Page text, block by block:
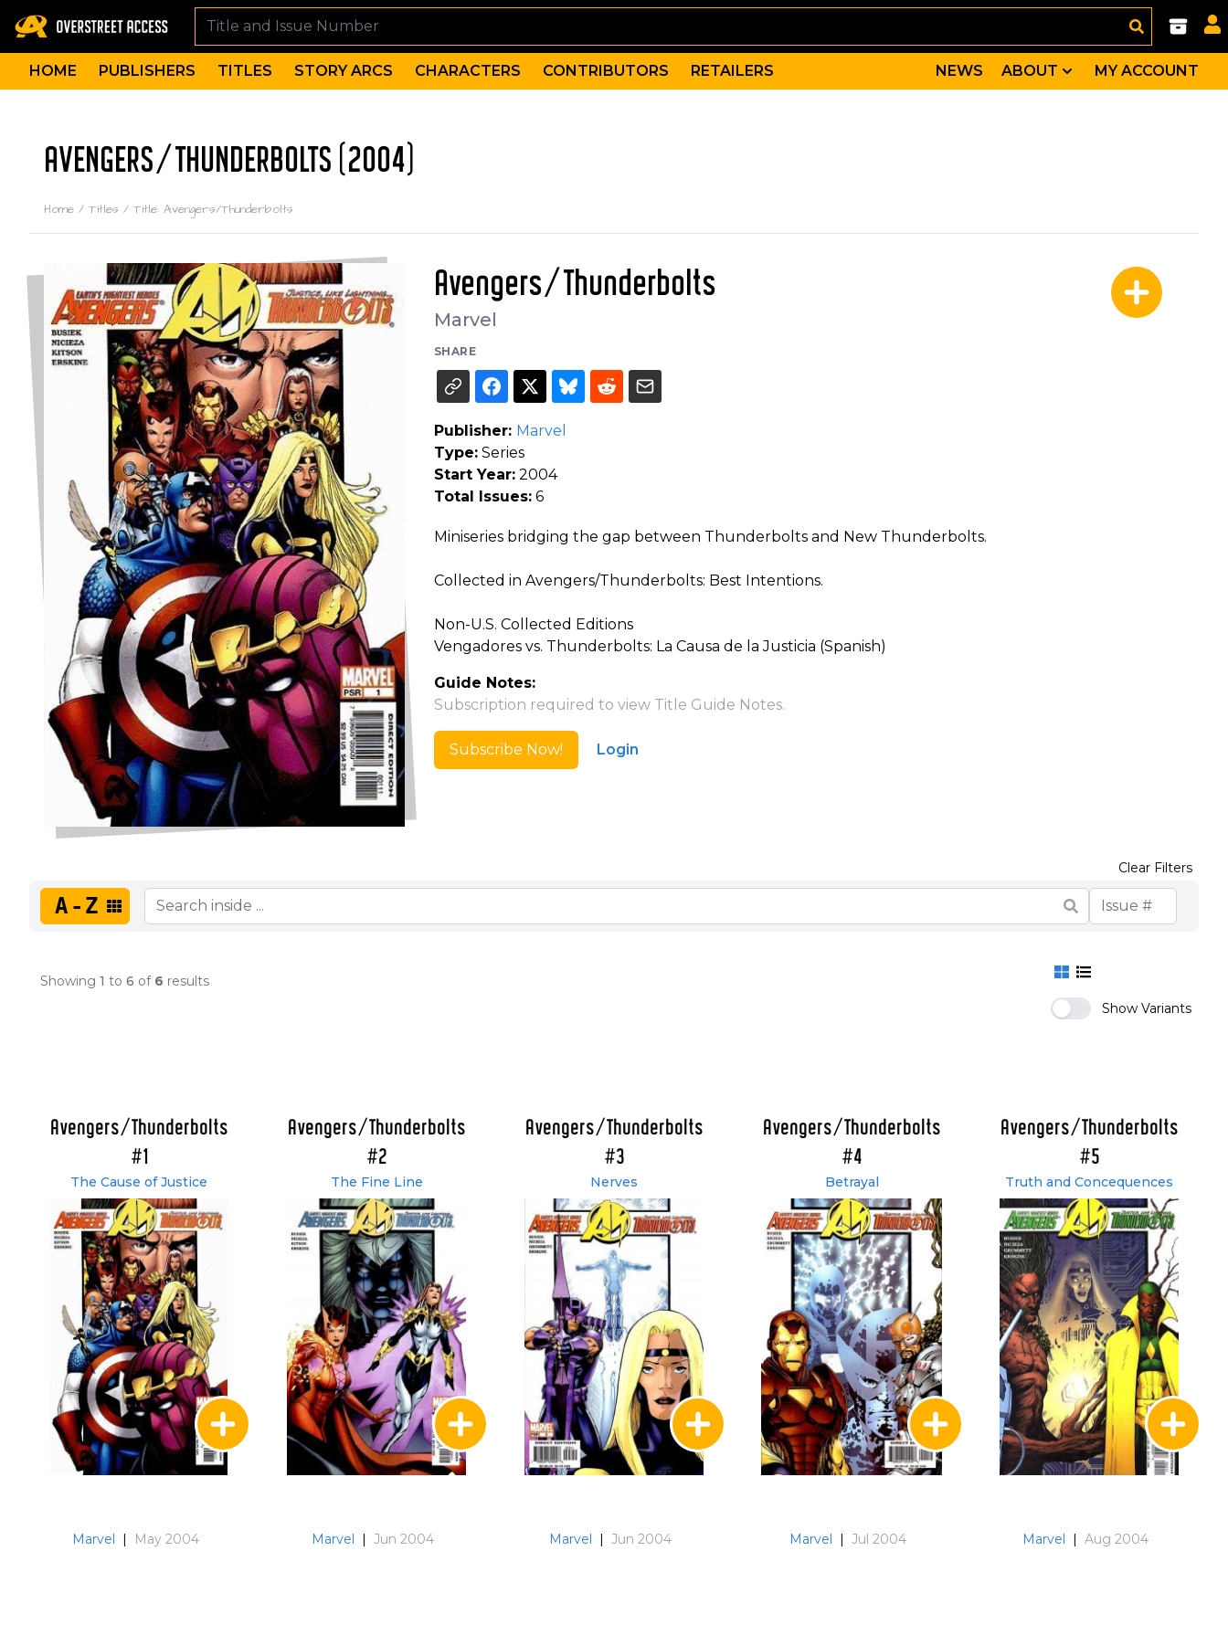
HOME PUBLISHERS TITLES STORY ARCS CHARACTERS CONTRIBUTORS RETAILERS NEWS ABOUT MY ACCOUNT
AVENGERS/THUNDERBOLTS (2004)
Home / Titles / Title: Avengers/Thunderbolts
Avengers/Thunderbolts
Marvel
SHARE
Publisher: Marvel
Type:Series
Start Year:2004
Total Issues:6
Miniseries bridging the gap between Thunderbolts and New Thunderbolts.
Collected in Avengers/Thunderbolts: Best Intentions.
Non-U.S. Collected Editions
Vengadores vs. Thunderbolts: La Causa de la Justicia (Spanish)
Guide Notes:
Subscription required to view Title Guide Notes.
Subscribe Now! Login
A-Z
Clear Filters
Showing 1 to 6 of 6 results
Show Variants
Avengers/Thunderbolts
#1
The Cause of Justice
Marvel | May 2004
Avengers/Thunderbolts
#2
The Fine Line
Marvel | Jun 2004
Avengers/Thunderbolts
#3
Nerves
Marvel | Jun 2004
Avengers/Thunderbolts
#4
Betrayal
Marvel | Jul 2004
Avengers/Thunderbolts
#5
Truth and Concequences
Marvel | Aug 2004